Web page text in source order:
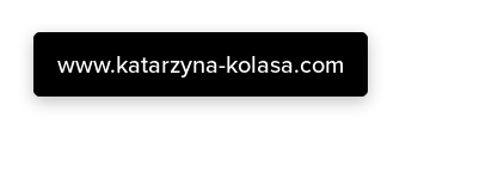
www.katarzyna-kolasa.com